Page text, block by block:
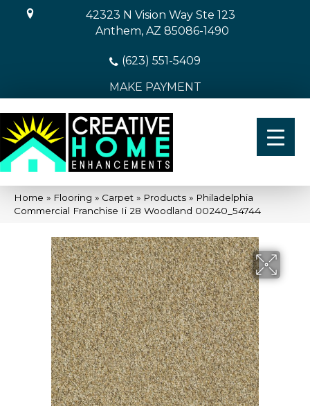
42323 N Vision Way Ste 123
Anthem, AZ 85086-1490
(623) 551-5409
MAKE PAYMENT
Home » Flooring » Carpet » Products » Philadelphia
Commercial Franchise Ii 28 Woodland 00240_54744